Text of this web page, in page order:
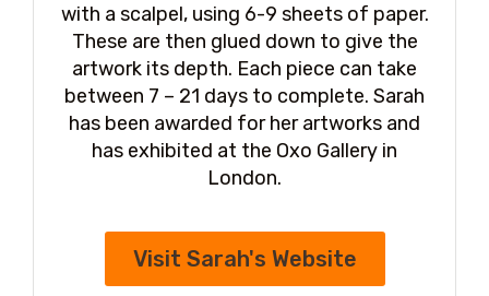
with a scalpel, using 6-9 sheets of paper.
These are then glued down to give the
artwork its depth. Each piece can take
between 7 – 21 days to complete. Sarah
has been awarded for her artworks and
has exhibited at the Oxo Gallery in
London.
Visit Sarah's Website